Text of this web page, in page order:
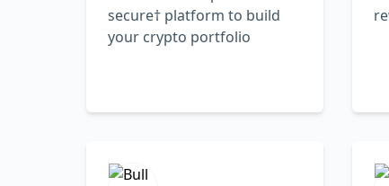
secure† platform to build
your crypto portfolio